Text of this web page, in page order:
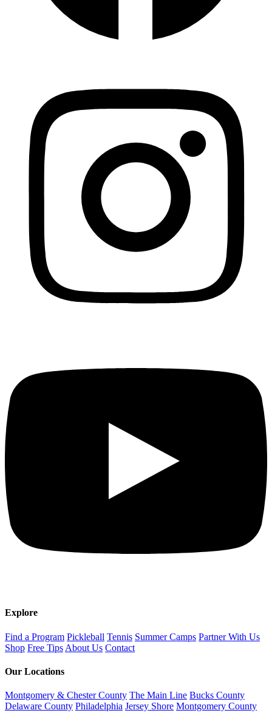
Explore
Find a Program Pickleball Tennis Summer Camps Partner With Us
Shop Free Tips About Us Contact
Our Locations
Montgomery & Chester County The Main Line Bucks County
Delaware County Philadelphia Jersey Shore Montgomery County